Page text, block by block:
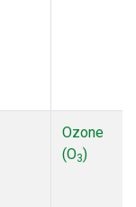
Ozone
(O3)